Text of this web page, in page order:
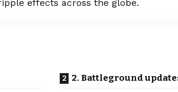
effects across the globe.
2. Battleground